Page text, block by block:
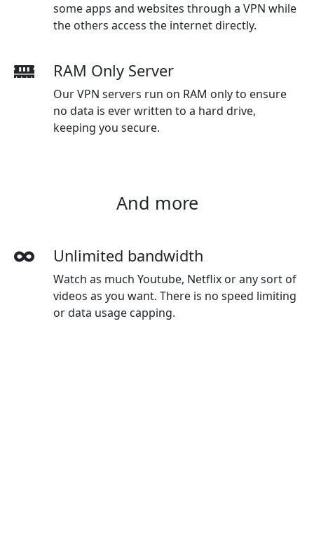
some apps and websites through a VPN while
the others access the internet directly.
RAM Only Server
Our VPN servers run on RAM only to ensure
no data is ever written to a hard drive,
keeping you secure.
And more
Unlimited bandwidth
Watch as much Youtube, Netflix or any sort of
videos as you want. There is no speed limiting
or data usage capping.